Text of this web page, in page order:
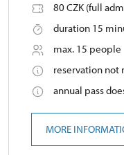
80 CZK (full
duration 15
max. 15 people
reservation not
annual pass
MORE